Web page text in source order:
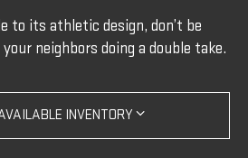
to its athletic design, don’t be
neighbors doing a double take.
INVENTORY